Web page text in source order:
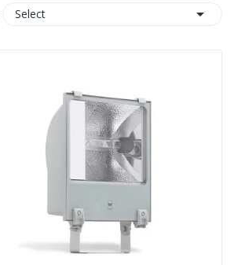
Select 